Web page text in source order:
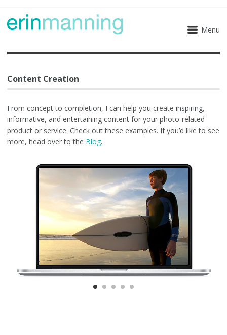
Menu
Content Creation
From concept to completion, I can help you create inspiring,
informative, and entertaining content for your photo-related
product or service. Check out these examples. If you’d like to see
more, head over to the Blog.